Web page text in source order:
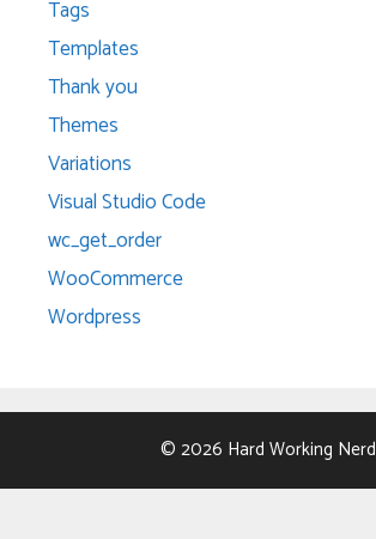
Tags
Templates
Thank you
Themes
Variations
Visual Studio Code
wc_get_order
WooCommerce
Wordpress
© 2026 Hard Working Nerd